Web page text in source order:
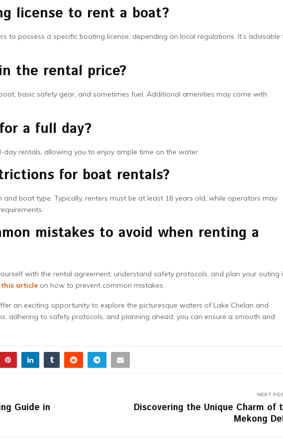
license to rent a boat?
to possess a specific boating license, depending on local regulations. It’s advisable
the rental price?
basic safety gear, and sometimes fuel. Additional amenities may come with
a full day?
rentals, allowing you to enjoy ample time on the water.
for boat rentals?
boat type. Typically, renters must be at least 18 years old, while operators may
mistakes to avoid when renting a
with the rental agreement, understand safety protocols, and plan your outing
this article on how to prevent common mistakes.
an exciting opportunity to explore the picturesque waters of Lake Chelan and
adhering to safety protocols, and planning ahead, you can ensure a smooth and
Guide in
NEXT
Discovering the Unique Charm of
Mekong